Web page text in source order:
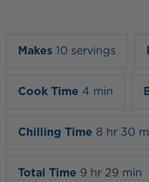
Makes 10 servings
Cook Time 4 min
Chilling Time 8 hr 30
Total Time 9 hr 29 min